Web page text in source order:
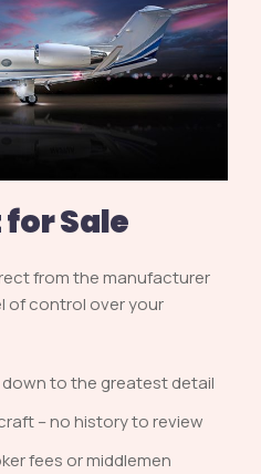
Sale
from the manufacturer
of control over your
to the greatest detail
– no history to review
fees or middlemen